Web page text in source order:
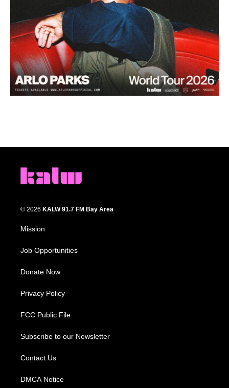
© 2026 KALW 91.7 FM Bay Area
Mission
Job Opportunities
Donate Now
Privacy Policy
FCC Public File
Subscribe to our Newsletter
Contact Us
DMCA Notice